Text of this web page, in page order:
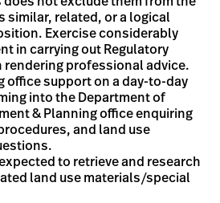
similar, related, or a logical
Exercise considerably
in carrying out Regulatory
rendering professional advice.
office support on a day-to-day
into the Department of
& Planning office enquiring
and land use
to retrieve and research
land use materials/special